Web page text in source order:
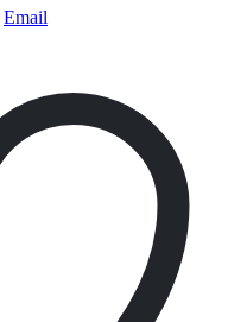
Email